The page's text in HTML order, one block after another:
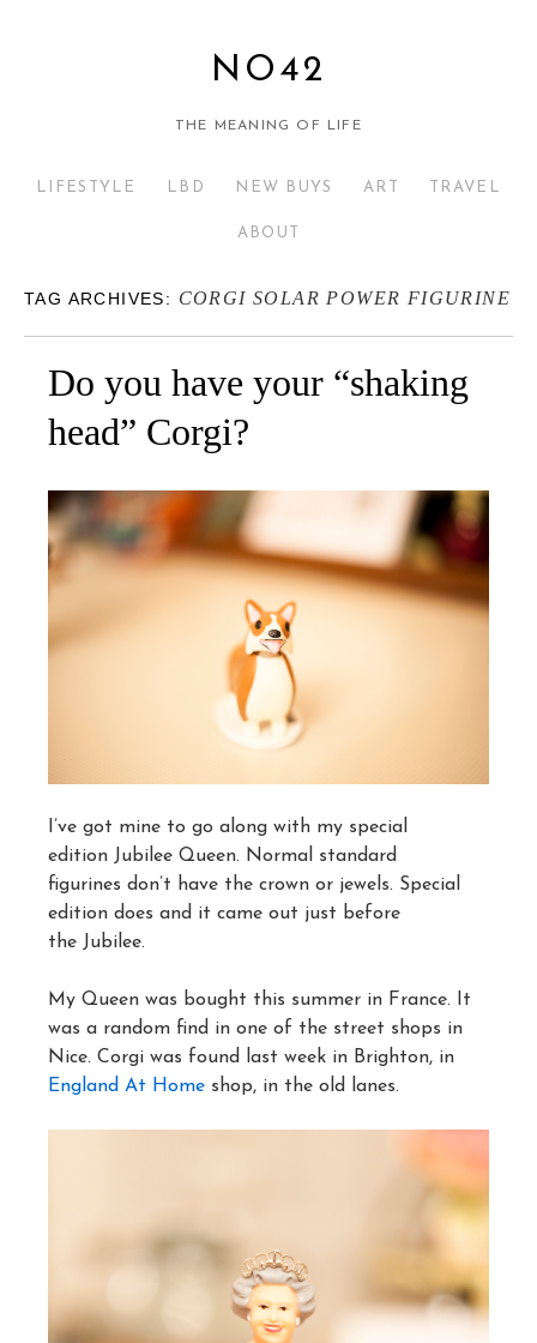
NO42
THE MEANING OF LIFE
LIFESTYLE LBD NEW BUYS ART TRAVEL
ABOUT
TAG ARCHIVES: CORGI SOLAR POWER FIGURINE
Do you have your “shaking
head” Corgi?
I’ve got mine to go along with my special
edition Jubilee Queen. Normal standard
figurines don’t have the crown or jewels. Special
edition does and it came out just before
the Jubilee.
My Queen was bought this summer in France. It
was a random find in one of the street shops in
Nice. Corgi was found last week in Brighton, in
England At Home shop, in the old lanes.